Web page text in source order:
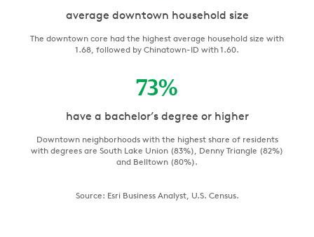
average downtown household size
The downtown core had the highest average household size with
1.68, followed by Chinatown-ID with 1.60.
73%
have a bachelor’s degree or higher
Downtown neighborhoods with the highest share of residents
with degrees are South Lake Union (83%), Denny Triangle (82%)
and Belltown (80%).
Source: Esri Business Analyst, U.S. Census.